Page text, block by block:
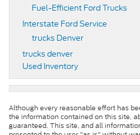
Fuel-Efficient Ford Trucks
Interstate Ford Service
trucks Denver
trucks denver
Used Inventory
Although every reasonable effort has
the information contained on this site,
guaranteed. This site, and all